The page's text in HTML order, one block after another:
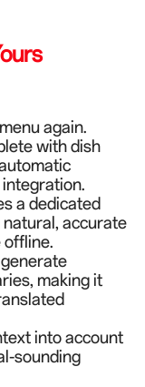
again.
with dish
a dedicated
accurate
making it
into account
sounding